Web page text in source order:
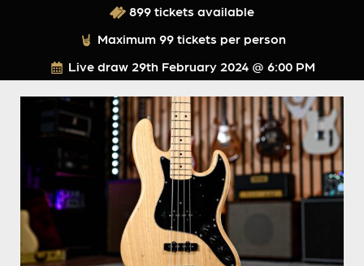
Live draw 29th February 2024 @ 6:00 PM
899 tickets available
Maximum 99 tickets per person